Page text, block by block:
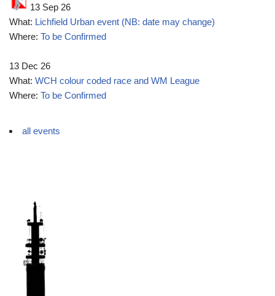
13 Sep 26
What: Lichfield Urban event (NB: date may change)
Where: To be Confirmed
13 Dec 26
What: WCH colour coded race and WM League
Where: To be Confirmed
all events